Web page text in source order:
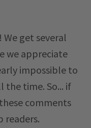
get several
we appreciate
impossible to
time. So... if
comments
readers.